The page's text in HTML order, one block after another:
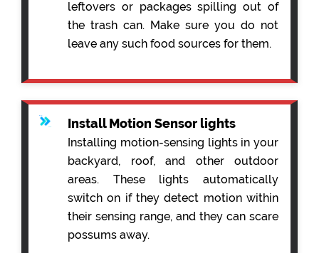
leftovers or packages spilling out of
the trash can. Make sure you do not
leave any such food sources for them.
Install Motion Sensor lights
Installing motion-sensing lights in your
backyard, roof, and other outdoor
areas. These lights automatically
switch on if they detect motion within
their sensing range, and they can scare
possums away.